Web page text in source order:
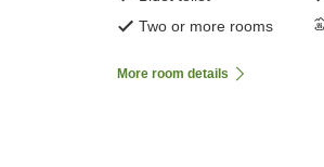
Two or more rooms
More room details